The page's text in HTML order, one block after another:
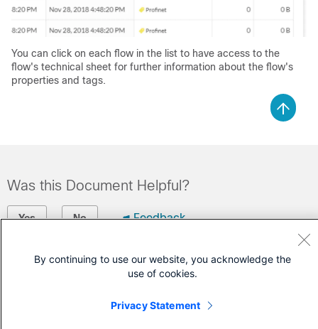
You can click on each flow in the list to have access to the
flow's technical sheet for further information about the flow's
properties and tags.
Was this Document Helpful?
Yes No Feedback
Contact Cisco
Cisco Service Contract)
By continuing to use our website, you acknowledge the
use of cookies.
Privacy Statement